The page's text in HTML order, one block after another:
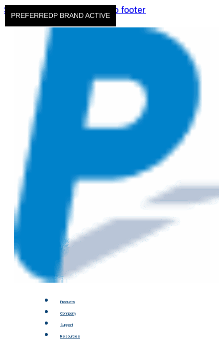
Skip to main content Skip to footer
Products
Company
Support
Resources